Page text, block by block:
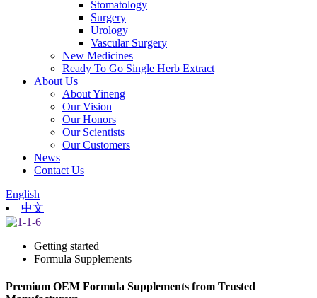
Stomatology
Surgery
Urology
Vascular Surgery
New Medicines
Ready To Go Single Herb Extract
About Us
About Yineng
Our Vision
Our Honors
Our Scientists
Our Customers
News
Contact Us
English
中文
Getting started
Formula Supplements
Premium OEM Formula Supplements from Trusted